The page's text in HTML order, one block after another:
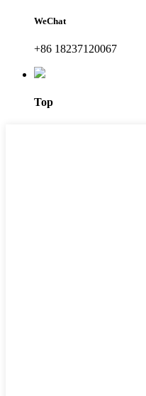
WeChat
+86 18237120067
Top